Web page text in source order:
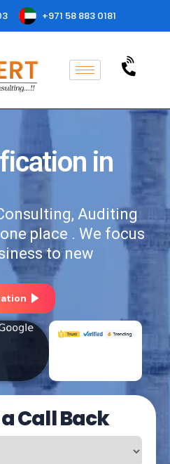
+971 58 883 0181
in
Auditing
place . We focus
to new
Call Back